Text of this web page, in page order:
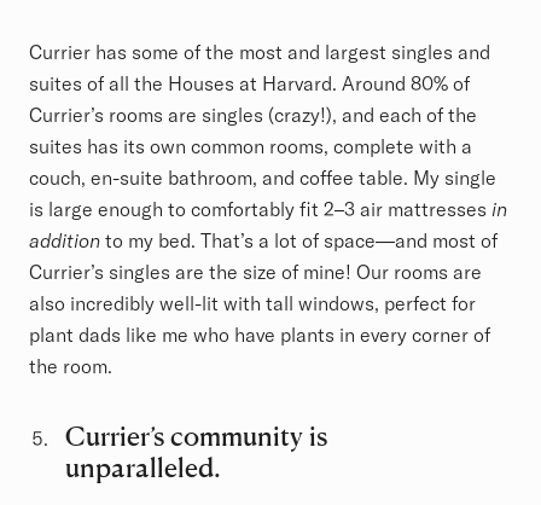
Currier has some of the most and largest singles and
suites of all the Houses at Harvard. Around 80% of
Currier’s rooms are singles (crazy!), and each of the
suites has its own common rooms, complete with a
couch, en-suite bathroom, and coffee table. My single
is large enough to comfortably fit 2–3 air mattresses in
addition to my bed. That’s a lot of space—and most of
Currier’s singles are the size of mine! Our rooms are
also incredibly well-lit with tall windows, perfect for
plant dads like me who have plants in every corner of
the room.
Currier’s community is
unparalleled.